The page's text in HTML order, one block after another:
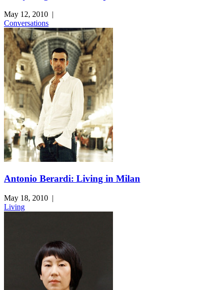
May 12, 2010 |
Conversations
Antonio Berardi: Living in Milan
May 18, 2010 |
Living